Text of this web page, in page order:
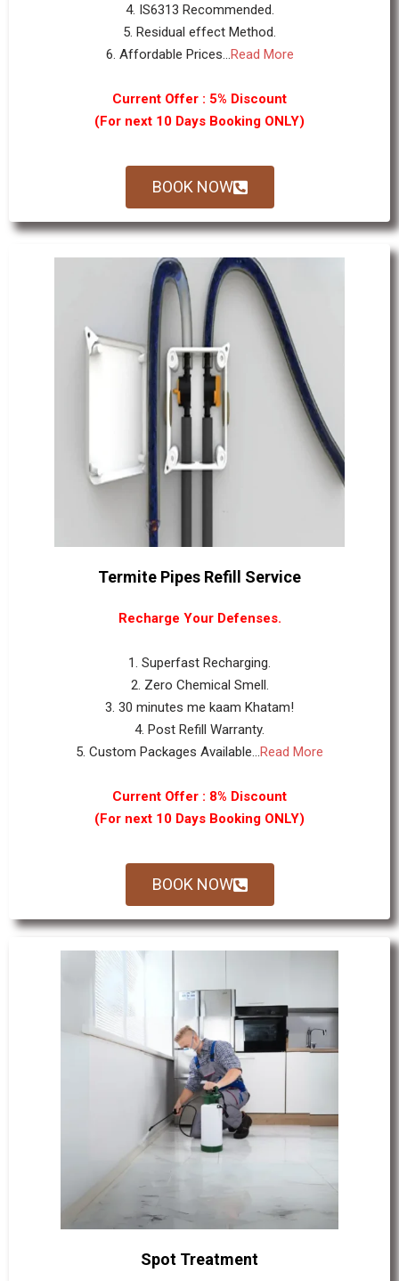
4. IS6313 Recommended.
5. Residual effect Method.
6. Affordable Prices...Read More
Current Offer : 5% Discount
(For next 10 Days Booking ONLY)
BOOK NOW
Termite Pipes Refill Service
Recharge Your Defenses.
1. Superfast Recharging.
2. Zero Chemical Smell.
3. 30 minutes me kaam Khatam!
4. Post Refill Warranty.
5. Custom Packages Available...Read More
Current Offer : 8% Discount
(For next 10 Days Booking ONLY)
BOOK NOW
Spot Treatment